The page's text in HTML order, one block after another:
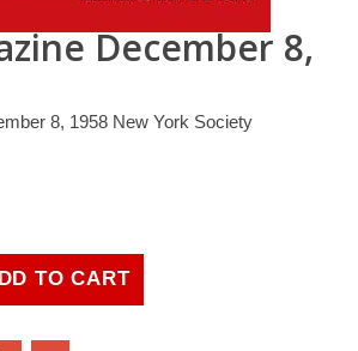
December 8,
8, 1958 New York Society
TO CART